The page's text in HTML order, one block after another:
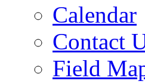
Calendar
Contact
Field